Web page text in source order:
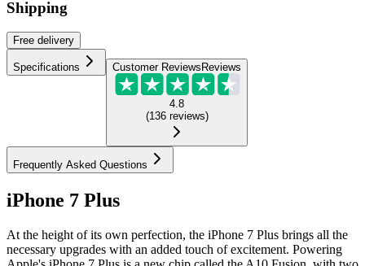
Shipping
Free delivery
Specifications Customer Reviews Reviews
4.8
(136 reviews)
Frequently Asked Questions
iPhone 7 Plus
At the height of its own perfection, the iPhone 7 Plus brings all the
necessary upgrades with an added touch of excitement. Powering